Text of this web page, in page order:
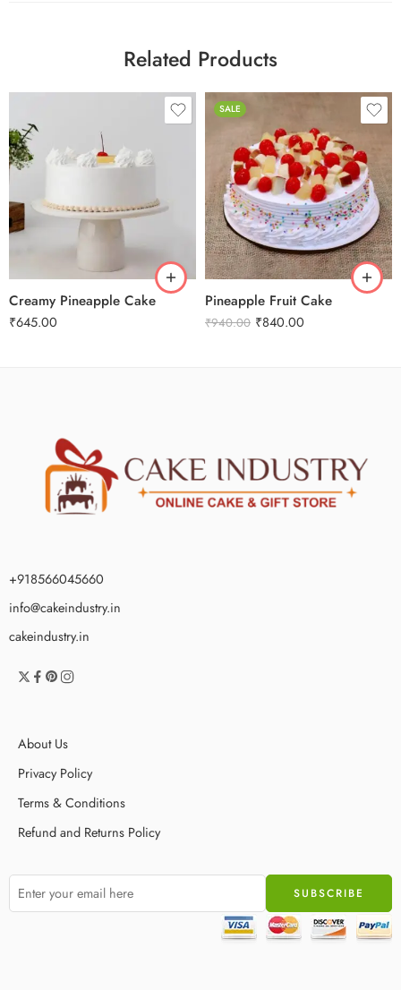
Related Products
Creamy Pineapple Cake
₹645.00
1 Kg
SALE
Pineapple Fruit Cake
₹940.00 ₹840.00
0.5 Kg
1 Kg
2 kg
3 kg
+918566045660
info@cakeindustry.in
cakeindustry.in
About Us
Privacy Policy
Terms & Conditions
Refund and Returns Policy